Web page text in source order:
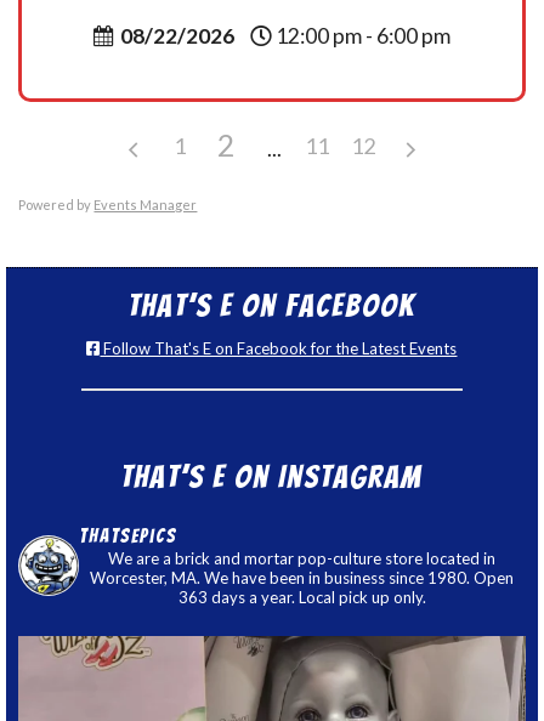
08/22/2026 12:00 pm - 6:00 pm
1 2 11 12
Powered by Events Manager
That’s E on Facebook
Follow That's E on Facebook for the Latest Events
That’s E on Instagram
thatsepics
We are a brick and mortar pop-culture store located in
Worcester, MA. We have been in business since 1980. Open
363 days a year. Local pick up only.